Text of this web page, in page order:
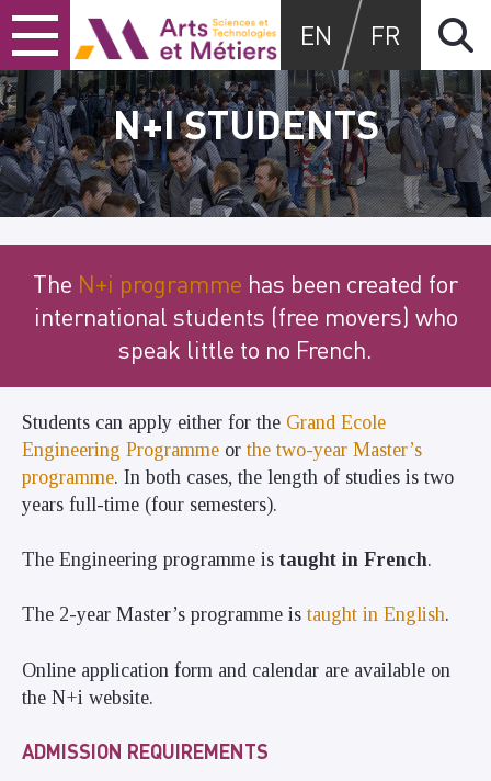
Skip
to
content
Skip
to
main
menu
Skip
to
search
Arts et métiers
EN FR
N+I STUDENTS
The N+i programme has been created for
international students (free movers) who
speak little to no French.
Students can apply either for the Grand Ecole
Engineering Programme or the two-year Master’s
programme. In both cases, the length of studies is two
years full-time (four semesters).
The Engineering programme is taught in French.
The 2-year Master’s programme is taught in English.
Online application form and calendar are available on
the N+i website.
ADMISSION REQUIREMENTS